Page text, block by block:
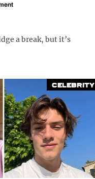
a break, but it’s
Celebrity